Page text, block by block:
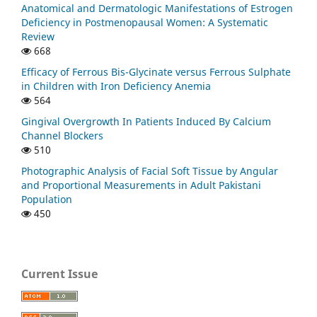
Anatomical and Dermatologic Manifestations of Estrogen
Deficiency in Postmenopausal Women: A Systematic
Review
668
Efficacy of Ferrous Bis-Glycinate versus Ferrous Sulphate
in Children with Iron Deficiency Anemia
564
Gingival Overgrowth In Patients Induced By Calcium
Channel Blockers
510
Photographic Analysis of Facial Soft Tissue by Angular
and Proportional Measurements in Adult Pakistani
Population
450
Current Issue